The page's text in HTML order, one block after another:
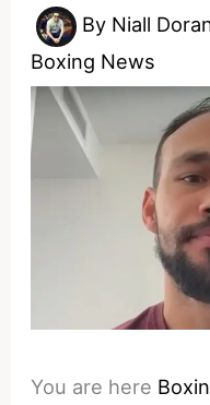
By Niall
Boxing News
You are here